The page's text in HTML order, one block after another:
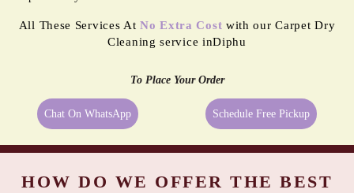
All These Services AtNo Extra Cost with our Carpet Dry
Cleaning service inDiphu
To Place Your Order
Chat On WhatsApp Schedule Free Pickup
HOW DO WE OFFER THE BEST